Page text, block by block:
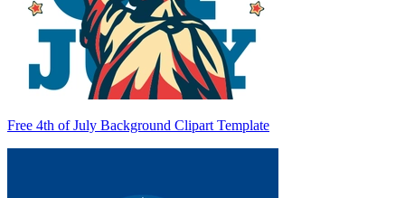
Free 4th of July Background Clipart Template